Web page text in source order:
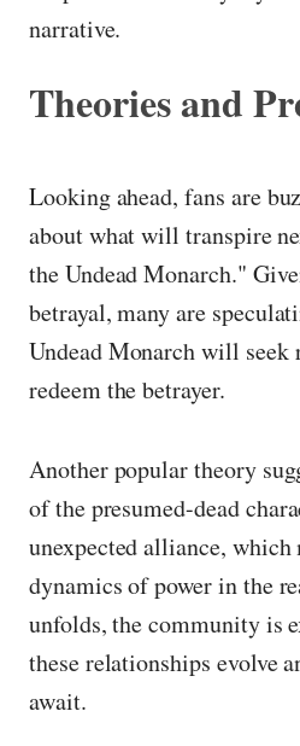
narrative.
Theories and
Looking ahead, fans are
about what will transpire
the Undead Monarch."
betrayal, many are
Undead Monarch will seek
redeem the betrayer.
Another popular theory
of the presumed-dead
unexpected alliance, which
dynamics of power in the
unfolds, the community is
these relationships evolve
await.